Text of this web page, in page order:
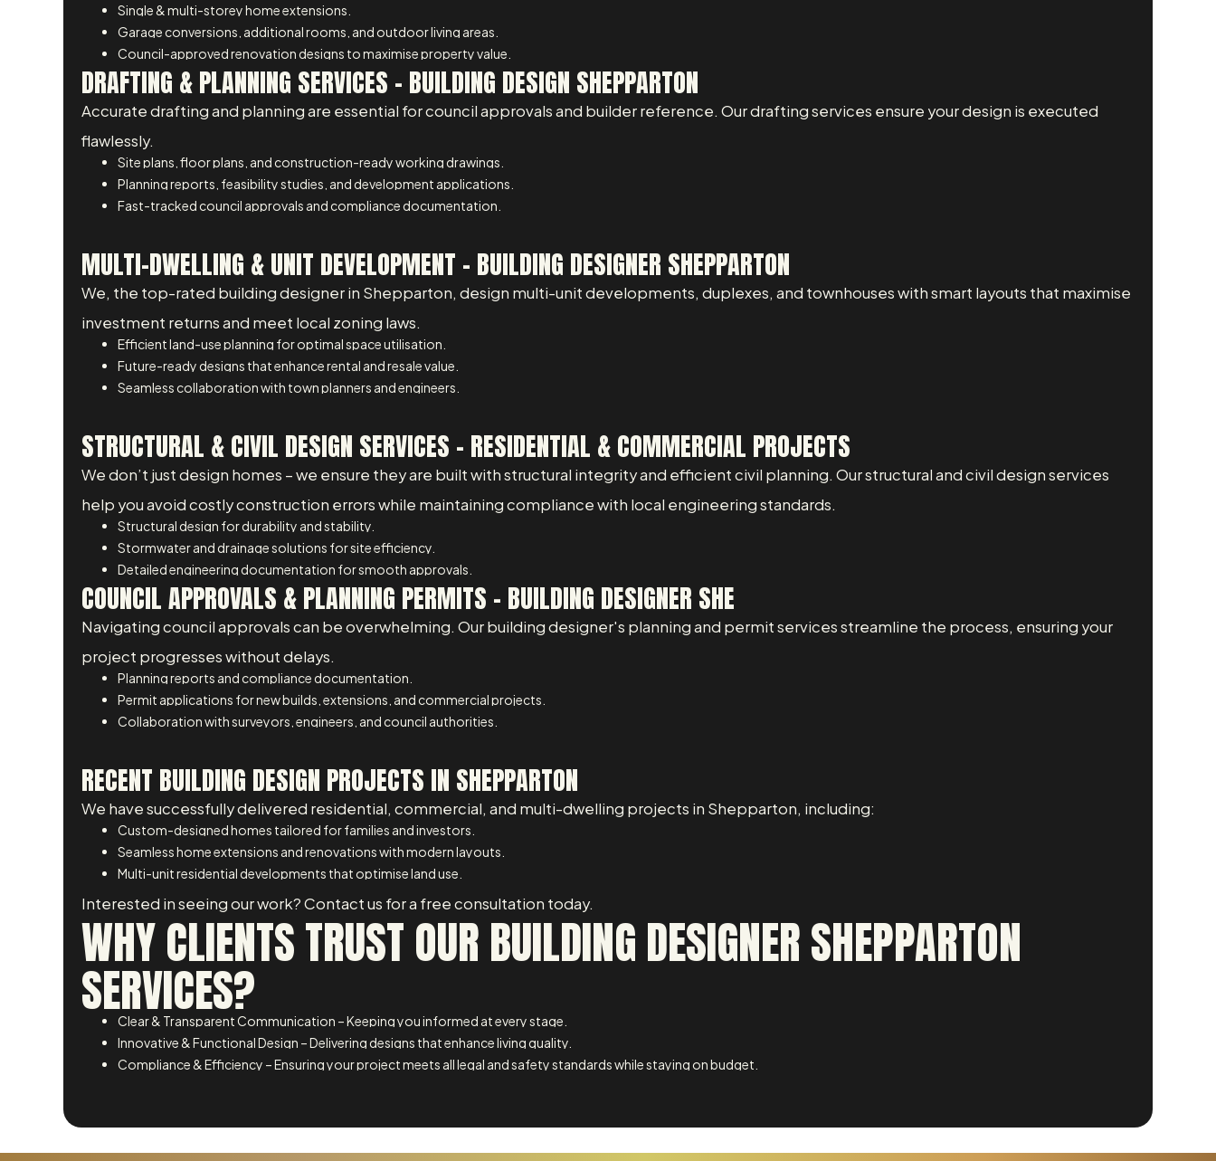
Single & multi-storey home extensions.
Garage conversions, additional rooms, and outdoor living areas.
Council-approved renovation designs to maximise property value.
DRAFTING & PLANNING SERVICES – BUILDING DESIGN SHEPPARTON
Accurate drafting and planning are essential for council approvals and builder reference. Our drafting services ensure your design is executed
flawlessly.
Site plans, floor plans, and construction-ready working drawings.
Planning reports, feasibility studies, and development applications.
Fast-tracked council approvals and compliance documentation.
MULTI-DWELLING & UNIT DEVELOPMENT - BUILDING DESIGNER SHEPPARTON
We, the top-rated building designer in Shepparton, design multi-unit developments, duplexes, and townhouses with smart layouts that maximise
investment returns and meet local zoning laws.
Efficient land-use planning for optimal space utilisation.
Future-ready designs that enhance rental and resale value.
Seamless collaboration with town planners and engineers.
STRUCTURAL & CIVIL DESIGN SERVICES – RESIDENTIAL & COMMERCIAL PROJECTS
We don’t just design homes – we ensure they are built with structural integrity and efficient civil planning. Our structural and civil design services
help you avoid costly construction errors while maintaining compliance with local engineering standards.
Structural design for durability and stability.
Stormwater and drainage solutions for site efficiency.
Detailed engineering documentation for smooth approvals.
COUNCIL APPROVALS & PLANNING PERMITS - BUILDING DESIGNER SHE
Navigating council approvals can be overwhelming. Our building designer's planning and permit services streamline the process, ensuring your
project progresses without delays.
Planning reports and compliance documentation.
Permit applications for new builds, extensions, and commercial projects.
Collaboration with surveyors, engineers, and council authorities.
RECENT BUILDING DESIGN PROJECTS IN SHEPPARTON
We have successfully delivered residential, commercial, and multi-dwelling projects in Shepparton, including:
Custom-designed homes tailored for families and investors.
Seamless home extensions and renovations with modern layouts.
Multi-unit residential developments that optimise land use.
Interested in seeing our work? Contact us for a free consultation today.
WHY CLIENTS TRUST OUR BUILDING DESIGNER SHEPPARTON
SERVICES?
Clear & Transparent Communication – Keeping you informed at every stage.
Innovative & Functional Design – Delivering designs that enhance living quality.
Compliance & Efficiency – Ensuring your project meets all legal and safety standards while staying on budget.